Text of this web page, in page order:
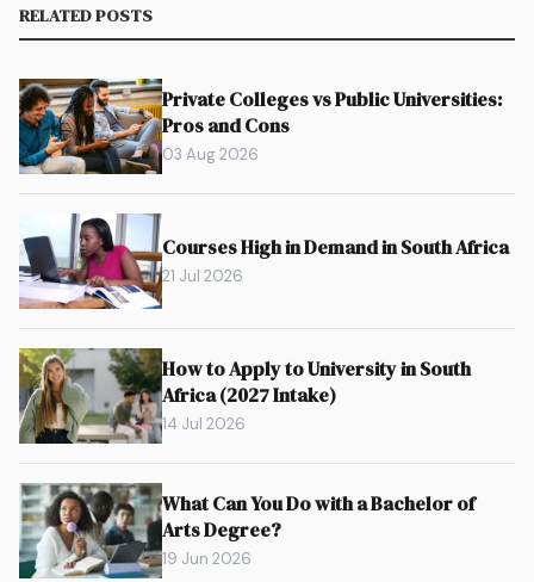
RELATED POSTS
Private Colleges vs Public Universities:
Pros and Cons
03 Aug 2026
Courses High in Demand in South Africa
21 Jul 2026
How to Apply to University in South
Africa (2027 Intake)
14 Jul 2026
What Can You Do with a Bachelor of
Arts Degree?
19 Jun 2026